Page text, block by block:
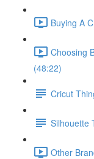
Buying A
Choosing
(48:22)
Cricut
Silhouette
Other